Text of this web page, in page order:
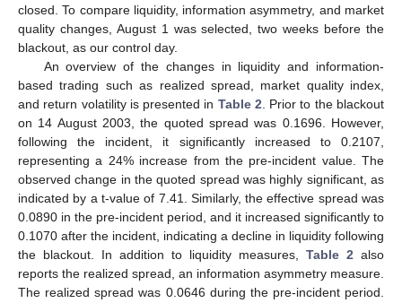
closed. To compare liquidity, information asymmetry, and market
quality changes, August 1 was selected, two weeks before the
blackout, as our control day.
An overview of the changes in liquidity and information-
based trading such as realized spread, market quality index,
and return volatility is presented in Table 2. Prior to the blackout
on 14 August 2003, the quoted spread was 0.1696. However,
following the incident, it significantly increased to 0.2107,
representing a 24% increase from the pre-incident value. The
observed change in the quoted spread was highly significant, as
indicated by a t-value of 7.41. Similarly, the effective spread was
0.0890 in the pre-incident period, and it increased significantly to
0.1070 after the incident, indicating a decline in liquidity following
the blackout. In addition to liquidity measures, Table 2 also
reports the realized spread, an information asymmetry measure.
The realized spread was 0.0646 during the pre-incident period.